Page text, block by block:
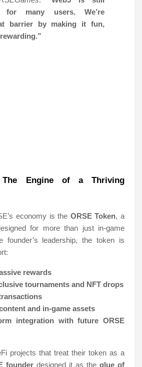
for many users. We’re
barrier by making it fun,
The Engine of a Thriving
economy is the ORSE Token, a
for more than just in-game
founder’s leadership, the token is
rewards
tournaments and NFT drops
and in-game assets
integration with future ORSE
projects that treat their token as a
founder designed it as the glue of